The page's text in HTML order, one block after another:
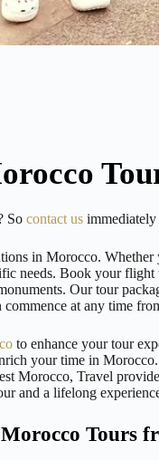
So contact us
in Morocco.
needs. Book your
Our tour
at any time
to enhance your tour
your time in
Morocco, Travel
and a lifelong
Morocco Tours